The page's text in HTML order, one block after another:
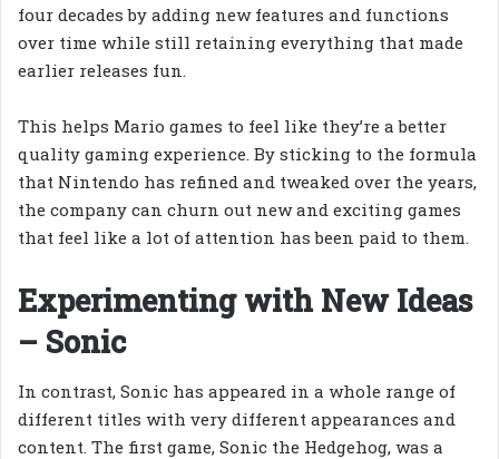
four decades by adding new features and functions
over time while still retaining everything that made
earlier releases fun.
This helps Mario games to feel like they’re a better
quality gaming experience. By sticking to the formula
that Nintendo has refined and tweaked over the years,
the company can churn out new and exciting games
that feel like a lot of attention has been paid to them.
Experimenting with New Ideas
– Sonic
In contrast, Sonic has appeared in a whole range of
different titles with very different appearances and
content. The first game, Sonic the Hedgehog, was a